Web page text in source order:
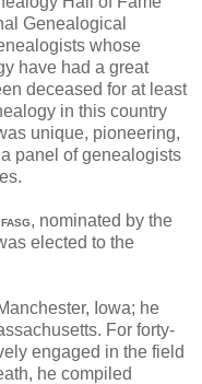
Genealogical
whose
have had a great
deceased for at least
in this country
unique, pioneering,
panel of genealogists
FASG, nominated by the
elected to the
Iowa; he
For forty-
engaged in the field
he compiled